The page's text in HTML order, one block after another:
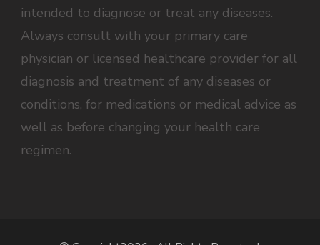
intended to diagnose or treat any diseases.
Always consult with your primary care
physician or licensed healthcare provider for all
diagnosis and treatment of any diseases or
conditions, for medications or medical advice as
well as before changing your health care
regimen.